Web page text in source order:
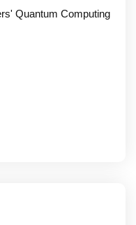
Quantum Computing